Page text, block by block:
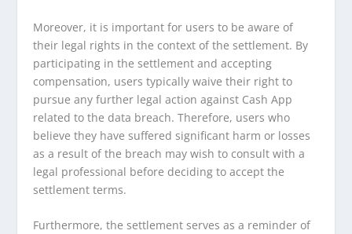
Moreover, it is important for users to be aware of
their legal rights in the context of the settlement. By
participating in the settlement and accepting
compensation, users typically waive their right to
pursue any further legal action against Cash App
related to the data breach. Therefore, users who
believe they have suffered significant harm or losses
as a result of the breach may wish to consult with a
legal professional before deciding to accept the
settlement terms.
Furthermore, the settlement serves as a reminder of